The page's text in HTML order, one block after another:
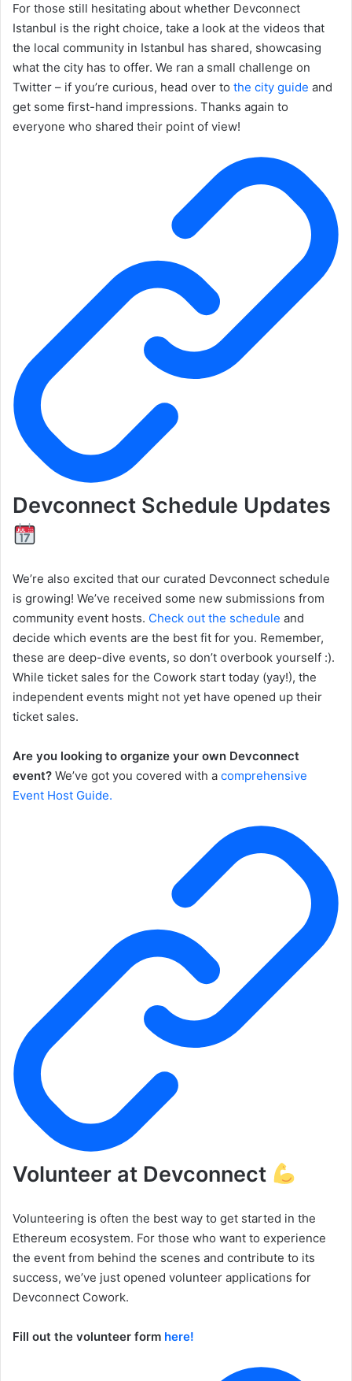
For those still hesitating about whether Devconnect
Istanbul is the right choice, take a look at the videos that
the local community in Istanbul has shared, showcasing
what the city has to offer. We ran a small challenge on
Twitter – if you’re curious, head over to the city guide and
get some first-hand impressions. Thanks again to
everyone who shared their point of view!
Devconnect Schedule Updates
We’re also excited that our curated Devconnect schedule
is growing! We’ve received some new submissions from
community event hosts. Check out the schedule and
decide which events are the best fit for you. Remember,
these are deep-dive events, so don’t overbook yourself :).
While ticket sales for the Cowork start today (yay!), the
independent events might not yet have opened up their
ticket sales.
Are you looking to organize your own Devconnect
event? We’ve got you covered with a comprehensive
Event Host Guide.
Volunteer at Devconnect
Volunteering is often the best way to get started in the
Ethereum ecosystem. For those who want to experience
the event from behind the scenes and contribute to its
success, we’ve just opened volunteer applications for
Devconnect Cowork.
Fill out the volunteer form here!